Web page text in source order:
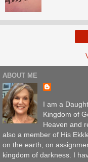
ABOUT ME
I am a
Kingdom of
Heaven and
also a member of His
on the earth, on
kingdom of darkness. I